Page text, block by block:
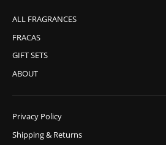
ALL FRAGRANCES
FRACAS
GIFT SETS
ABOUT
Privacy Policy
Shipping & Returns